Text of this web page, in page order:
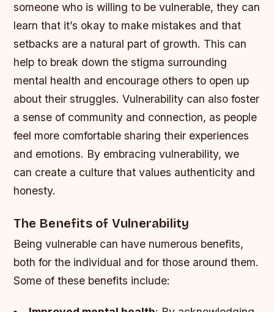
someone who is willing to be vulnerable, they can
learn that it’s okay to make mistakes and that
setbacks are a natural part of growth. This can
help to break down the stigma surrounding
mental health and encourage others to open up
about their struggles.Vulnerability can also foster
a sense of community and connection, as people
feel more comfortable sharing their experiences
and emotions. By embracing vulnerability, we
can create a culture that values authenticity and
honesty.
The Benefits of Vulnerability
Being vulnerable can have numerous benefits,
both for the individual and for those around them.
Some of these benefits include: